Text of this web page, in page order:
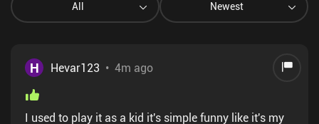
All Newest
H Hevar123 • 4m ago
I used to play it as a kid it's simple funny like it's my